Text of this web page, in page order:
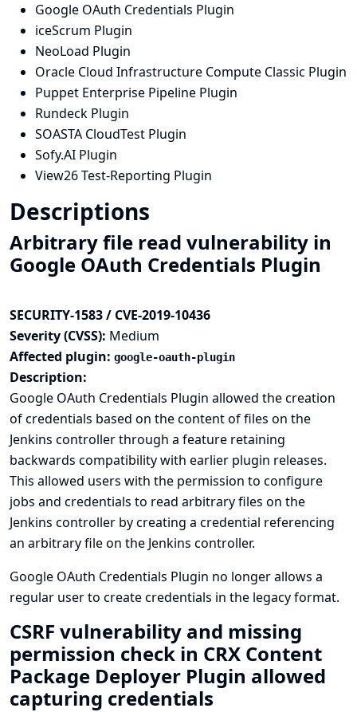
Google OAuth Credentials Plugin
iceScrum Plugin
NeoLoad Plugin
Oracle Cloud Infrastructure Compute Classic Plugin
Puppet Enterprise Pipeline Plugin
Rundeck Plugin
SOASTA CloudTest Plugin
Sofy.AI Plugin
View26 Test-Reporting Plugin
Descriptions
Arbitrary file read vulnerability in
Google OAuth Credentials Plugin
SECURITY-1583 / CVE-2019-10436
Severity (CVSS): Medium
Affected plugin: google-oauth-plugin
Description:
Google OAuth Credentials Plugin allowed the creation
of credentials based on the content of files on the
Jenkins controller through a feature retaining
backwards compatibility with earlier plugin releases.
This allowed users with the permission to configure
jobs and credentials to read arbitrary files on the
Jenkins controller by creating a credential referencing
an arbitrary file on the Jenkins controller.
Google OAuth Credentials Plugin no longer allows a
regular user to create credentials in the legacy format.
CSRF vulnerability and missing
permission check in CRX Content
Package Deployer Plugin allowed
capturing credentials